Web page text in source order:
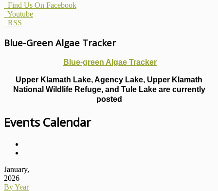
Find Us On Facebook
Youtube
RSS
Blue-Green Algae Tracker
Blue-green Algae Tracker
Upper Klamath Lake, Agency Lake, Upper Klamath
National Wildlife Refuge, and Tule Lake are currently
posted
Events Calendar
January,
2026
By Year